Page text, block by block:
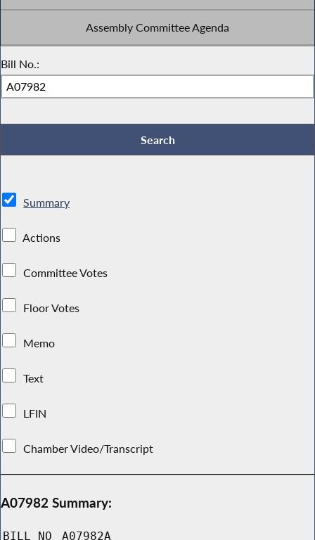
Assembly Committee Agenda
Bill No.:
Summary
Actions
Committee Votes
Floor Votes
Memo
Text
LFIN
Chamber Video/Transcript
A07982 Summary:
BILL NO A07982A